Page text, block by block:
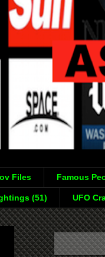
Files Famous
(51) UFO